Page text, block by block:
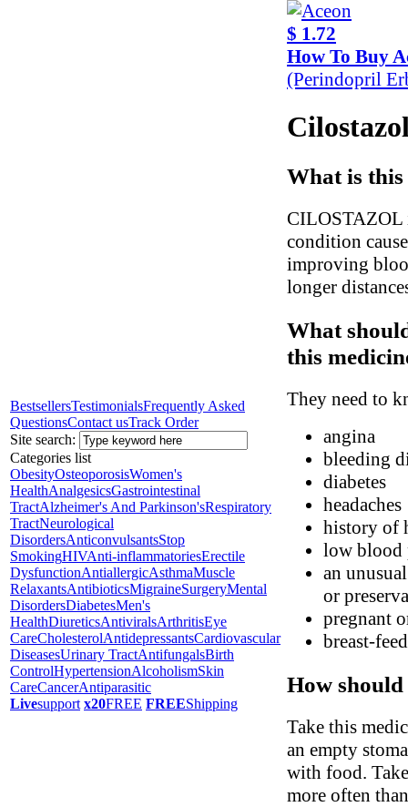
BestsellersTestimonialsFrequently Asked
QuestionsContact usTrack Order
Site search:
Categories list
ObesityOsteoporosisWomen's
HealthAnalgesicsGastrointestinal
TractAlzheimer's And Parkinson'sRespiratory
TractNeurological
DisordersAnticonvulsantsStop
SmokingHIVAnti-inflammatoriesErectile
DysfunctionAntiallergicAsthmaMuscle
RelaxantsAntibioticsMigraineSurgeryMental
DisordersDiabetesMen's
HealthDiureticsAntiviralsArthritisEye
CareCholesterolAntidepressantsCardiovascular
DiseasesUrinary TractAntifungalsBirth
ControlHypertensionAlcoholismSkin
CareCancerAntiparasitic
Livesupport x20FREE FREEShipping
$ 1.72
How To Buy
(Perindopril
What is
CILOSTAZOL
condition
improving
longer
What
this
They need to
angina
bleeding
diabetes
headaches
history of
low blood
an
or
pregnant
breast-
How
Take this
an empty
with food.
more often